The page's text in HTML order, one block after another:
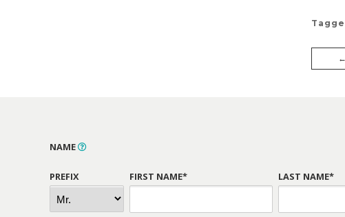
NAME
PREFIX FIRST NAME* LAST NAME*